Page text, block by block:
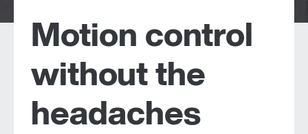
Motion control
without the
headaches